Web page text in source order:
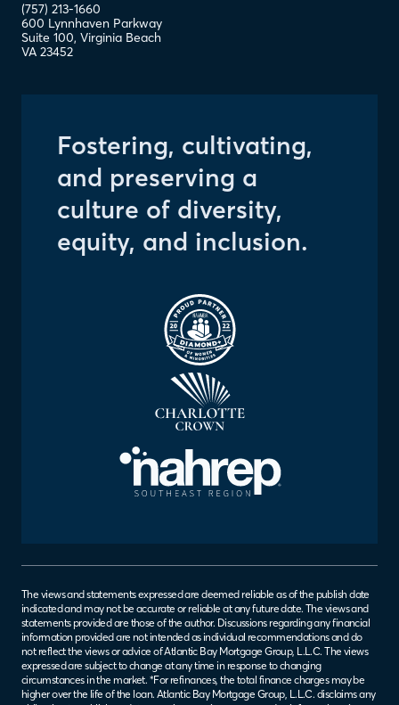
(757) 213-1660
600 Lynnhaven Parkway
Suite 100, Virginia Beach
VA 23452
Fostering, cultivating,
and preserving a
culture of diversity,
equity, and inclusion.
The views and statements expressed are deemed reliable as of the publish date
indicated and may not be accurate or reliable at any future date. The views and
statements provided are those of the author. Discussions regarding any financial
information provided are not intended as individual recommendations and do
not reflect the views or advice of Atlantic Bay Mortgage Group, L.L.C. The views
expressed are subject to change at any time in response to changing
circumstances in the market. *For refinances, the total finance charges may be
higher over the life of the loan. Atlantic Bay Mortgage Group, L.L.C. disclaims any